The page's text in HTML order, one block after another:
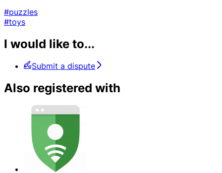
#puzzles
#toys
I would like to...
Submit a dispute
Also registered with